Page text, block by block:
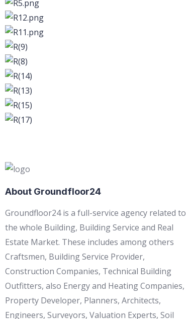
About Groundfloor24
Groundfloor24 is a full-service agency related to
the whole Building, Building Service and Real
Estate Market. These includes among others
Craftsmen, Building Service Provider,
Construction Companies, Technical Building
Outfitters, also Energy and Heating Companies,
Property Developer, Planners, Architects,
Engineers, Surveyors, Valuation Experts, Soil